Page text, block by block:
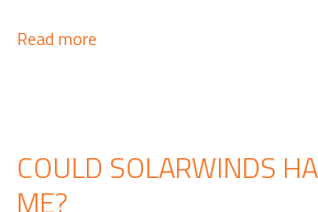
Read more
COULD SOLARWINDS
ME?